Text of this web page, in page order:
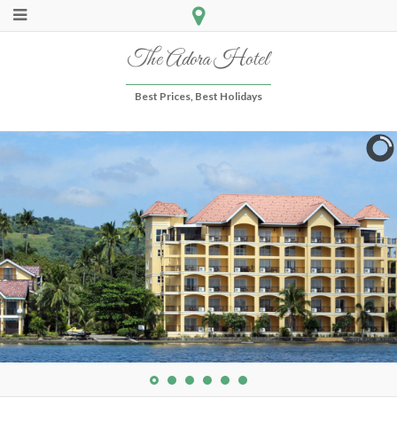
The Adora Hotel
Best Prices, Best Holidays